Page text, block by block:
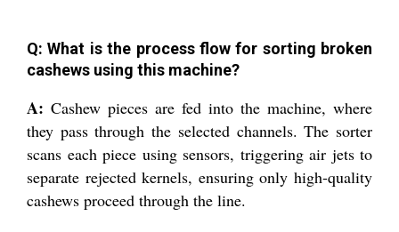
Q: What is the process flow for sorting broken
cashews using this machine?
A: Cashew pieces are fed into the machine, where
they pass through the selected channels. The sorter
scans each piece using sensors, triggering air jets to
separate rejected kernels, ensuring only high-quality
cashews proceed through the line.